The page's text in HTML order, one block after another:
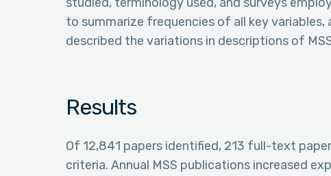
to summarize frequencies of all key
described the variations in descriptions of
Results
Of 12,841 papers identified, 213 full-text
criteria. Annual MSS publications increased